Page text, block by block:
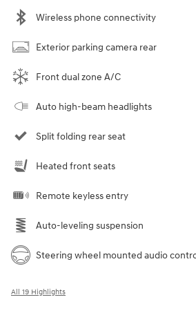
Wireless phone connectivity
Exterior parking camera rear
Front dual zone A/C
Auto high-beam headlights
Split folding rear seat
Heated front seats
Remote keyless entry
Auto-leveling suspension
Steering wheel mounted audio
All 19 Highlights